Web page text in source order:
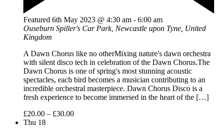
Featured 6th May 2023 @ 4:30 am - 6:00 am
Ouseburn Spiller's Car Park, Newcastle upon Tyne, United
Kingdom
A Dawn Chorus like no otherMixing nature's dawn orchestra
with silent disco tech in celebration of the Dawn Chorus.The
Dawn Chorus is one of spring's most stunning acoustic
spectacles, each bird becomes a musician contributing to an
incredible orchestral masterpiece. Dawn Chorus Disco is a
fresh experience to become immersed in the heart of the […]
£20.00 – £30.00
Thu 18